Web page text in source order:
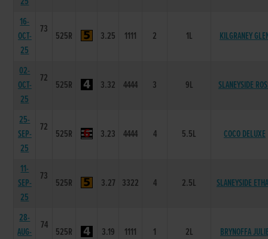
16-
OCT-
25
73
525R 3.25 1111 2 1L KILGRANEY
02-
OCT-
25
72
525R 3.32 4444 3 9L SLANEYSIDE
25-
SEP-
25
72
525R 3.23 4444 4 5.5L COCO DELUXE
11-
SEP-
25
73
525R 3.27 3322 4 2.5L SLANEYSIDE
28-
AUG-
74
525R 3.19 1111 1 2L BRYNOFFA